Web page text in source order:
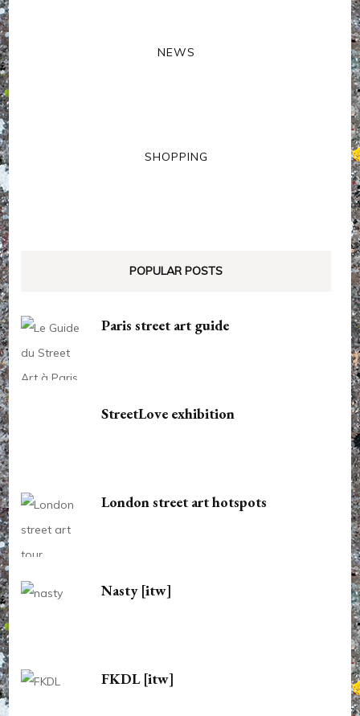
NEWS
SHOPPING
POPULAR POSTS
Paris street art guide
StreetLove exhibition
London street art hotspots
Nasty [itw]
FKDL [itw]